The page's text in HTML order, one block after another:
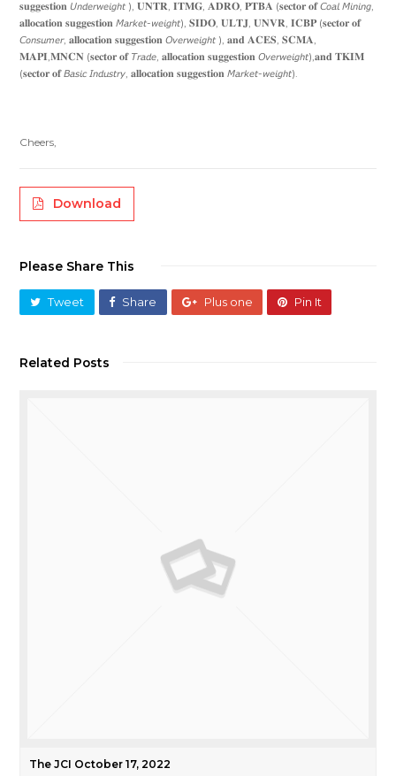
𝐬𝐮𝐠𝐠𝐞𝐬𝐭𝐢𝐨𝐧 𝘜𝘯𝘥𝘦𝘳𝘸𝘦𝘪𝘨𝘩𝘵 ), 𝐔𝐍𝐓𝐑, 𝐈𝐓𝐌𝐆, 𝐀𝐃𝐑𝐎, 𝐏𝐓𝐁𝐀 (𝐬𝐞𝐜𝐭𝐨𝐫 𝐨𝐟 𝘊𝘰𝘢𝘭 𝘔𝘪𝘯𝘪𝘯𝘨,
𝐚𝐥𝐥𝐨𝐜𝐚𝐭𝐢𝐨𝐧 𝐬𝐮𝐠𝐠𝐞𝐬𝐭𝐢𝐨𝐧 𝘔𝘢𝘳𝘬𝘦𝘵-𝘸𝘦𝘪𝘨𝘩𝘵), 𝐒𝐈𝐃𝐎, 𝐔𝐋𝐓𝐉, 𝐔𝐍𝐕𝐑, 𝐈𝐂𝐁𝐏 (𝐬𝐞𝐜𝐭𝐨𝐫 𝐨𝐟
𝘊𝘰𝘯𝘴𝘶𝘮𝘦𝘳, 𝐚𝐥𝐥𝐨𝐜𝐚𝐭𝐢𝐨𝐧 𝐬𝐮𝐠𝐠𝐞𝐬𝐭𝐢𝐨𝐧 𝘖𝘷𝘦𝘳𝘸𝘦𝘪𝘨𝘩𝘵 ), 𝐚𝐧𝐝 𝐀𝐂𝐄𝐒, 𝐒𝐂𝐌𝐀,
𝐌𝐀𝐏𝐈,𝐌𝐍𝐂𝐍 (𝐬𝐞𝐜𝐭𝐨𝐫 𝐨𝐟 𝘛𝘳𝘢𝘥𝘦, 𝐚𝐥𝐥𝐨𝐜𝐚𝐭𝐢𝐨𝐧 𝐬𝐮𝐠𝐠𝐞𝐬𝐭𝐢𝐨𝐧 𝘖𝘷𝘦𝘳𝘸𝘦𝘪𝘨𝘩𝘵),𝐚𝐧𝐝 𝐓𝐊𝐈𝐌
(𝐬𝐞𝐜𝐭𝐨𝐫 𝐨𝐟 𝘉𝘢𝘴𝘪𝘤 𝘐𝘯𝘥𝘶𝘴𝘵𝘳𝘺, 𝐚𝐥𝐥𝐨𝐜𝐚𝐭𝐢𝐨𝐧 𝐬𝐮𝐠𝐠𝐞𝐬𝐭𝐢𝐨𝐧 𝘔𝘢𝘳𝘬𝘦𝘵-𝘸𝘦𝘪𝘨𝘩𝘵).
Cheers,
Download
Please Share This
Tweet Share Plus one Pin It
Related Posts
The JCI October 17, 2022